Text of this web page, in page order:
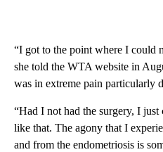
“I got to the point where I could
she told the WTA website in
was in extreme pain particularly
“Had I not had the surgery, I
like that. The agony that I
and from the endometriosis is